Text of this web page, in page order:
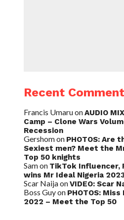
Recent
Francis UmaruonAUDIO
Camp – Clone Wars
Recession
Gershomon PHOTOS: Are
Sexiest men? Meet the
Top 50 knights
Samon TikTok Influencer,
wins Mr Ideal Nigeria
Scar NaijaonVIDEO: Scar
Boss Guyon PHOTOS:
2022 – Meet the Top 50